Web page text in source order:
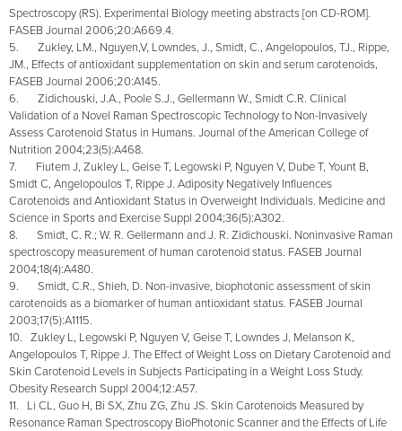
Spectroscopy (RS). Experimental Biology meeting abstracts [on CD-ROM].
FASEB Journal 2006;20:A669.4.
5. Zukley, LM., Nguyen,V, Lowndes, J., Smidt, C., Angelopoulos, TJ., Rippe,
JM., Effects of antioxidant supplementation on skin and serum carotenoids,
FASEB Journal 2006;20:A145.
6. Zidichouski, J.A., Poole S.J., Gellermann W., Smidt C.R. Clinical
Validation of a Novel Raman Spectroscopic Technology to Non-Invasively
Assess Carotenoid Status in Humans. Journal of the American College of
Nutrition 2004;23(5):A468.
7. Fiutem J, Zukley L, Geise T, Legowski P, Nguyen V, Dube T, Yount B,
Smidt C, Angelopoulos T, Rippe J. Adiposity Negatively Influences
Carotenoids and Antioxidant Status in Overweight Individuals. Medicine and
Science in Sports and Exercise Suppl 2004;36(5):A302.
8. Smidt, C. R.; W. R. Gellermann and J. R. Zidichouski. Noninvasive Raman
spectroscopy measurement of human carotenoid status. FASEB Journal
2004;18(4):A480.
9. Smidt, C.R., Shieh, D. Non-invasive, biophotonic assessment of skin
carotenoids as a biomarker of human antioxidant status. FASEB Journal
2003;17(5):A1115.
10. Zukley L, Legowski P, Nguyen V, Geise T, Lowndes J, Melanson K,
Angelopoulos T, Rippe J. The Effect of Weight Loss on Dietary Carotenoid and
Skin Carotenoid Levels in Subjects Participating in a Weight Loss Study.
Obesity Research Suppl 2004;12:A57.
11. Li CL, Guo H, Bi SX, Zhu ZG, Zhu JS. Skin Carotenoids Measured by
Resonance Raman Spectroscopy BioPhotonic Scanner and the Effects of Life